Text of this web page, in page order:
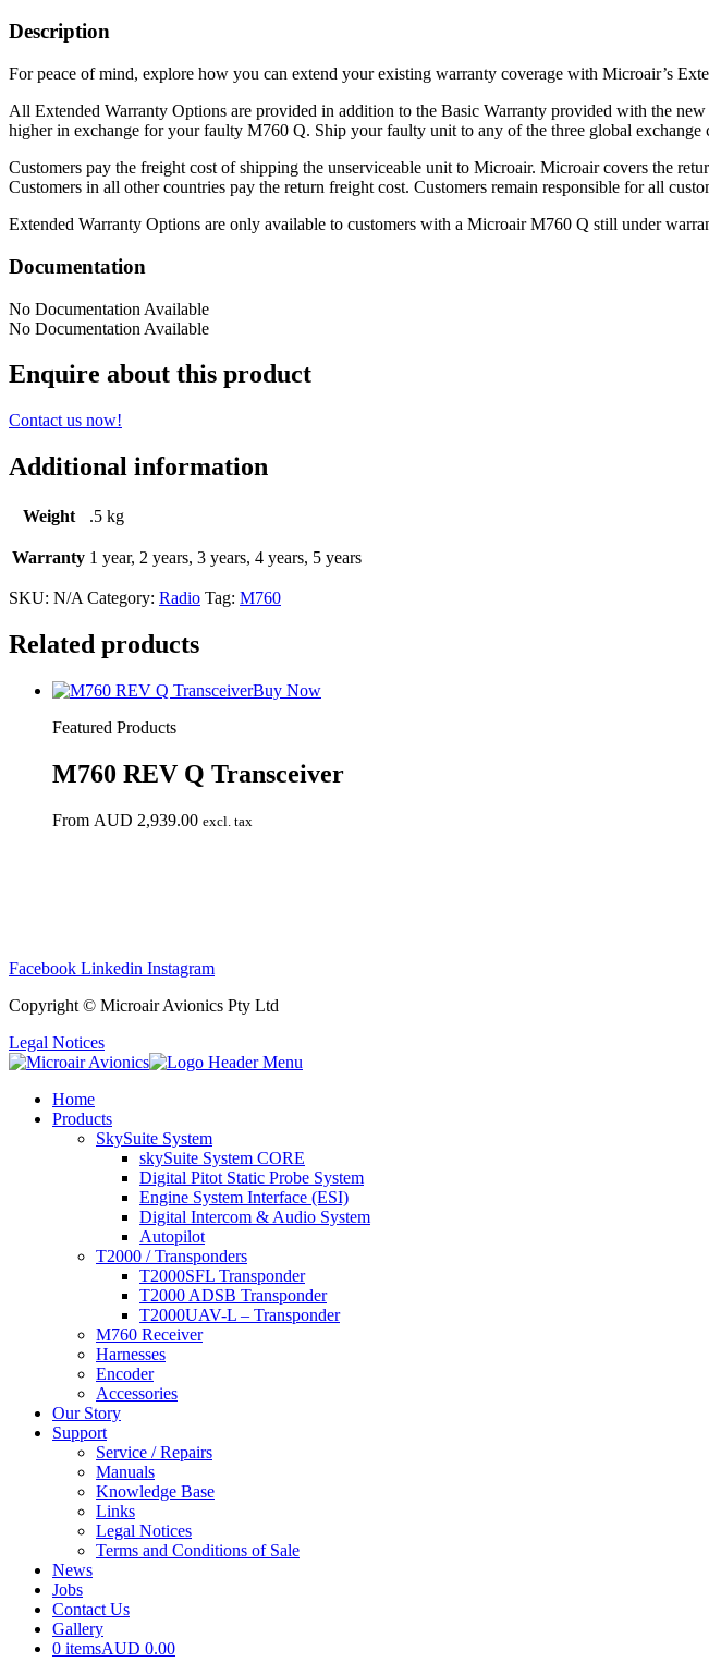
Description
For peace of mind, explore how you can extend your existing warranty coverage with Microair’s
All Extended Warranty Options are provided in addition to the Basic Warranty provided with the
higher in exchange for your faulty M760 Q. Ship your faulty unit to any of the three global exchange
Customers pay the freight cost of shipping the unserviceable unit to Microair. Microair covers the
Customers in all other countries pay the return freight cost. Customers remain responsible for all
Extended Warranty Options are only available to customers with a Microair M760 Q still under
Documentation
No Documentation Available
No Documentation Available
Enquire about this product
Contact us now!
Additional information
Weight .5 kg
Warranty 1 year, 2 years, 3 years, 4 years, 5 years
SKU: N/A Category: Radio Tag: M760
Related products
Buy Now
Featured Products
M760 REV Q Transceiver
From AUD 2,939.00 excl. tax
Facebook Linkedin Instagram
Copyright © Microair Avionics Pty Ltd
Legal Notices
Home
Products
SkySuite System
skySuite System CORE
Digital Pitot Static Probe System
Engine System Interface (ESI)
Digital Intercom & Audio System
Autopilot
T2000 / Transponders
T2000SFL Transponder
T2000 ADSB Transponder
T2000UAV-L – Transponder
M760 Receiver
Harnesses
Encoder
Accessories
Our Story
Support
Service / Repairs
Manuals
Knowledge Base
Links
Legal Notices
Terms and Conditions of Sale
News
Jobs
Contact Us
Gallery
0 itemsAUD 0.00